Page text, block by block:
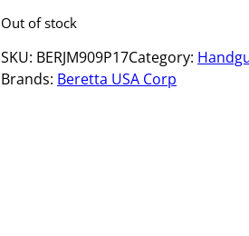
Out of stock
SKU: BERJM909P17Category:
Brands: Beretta USA Corp